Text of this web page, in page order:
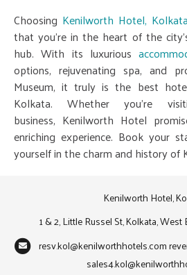
Choosing Kenilworth Hotel, Kolkata
that you're in the heart of the
hub. With its luxurious
options, rejuvenating spa, and
Museum, it truly is the best
Kolkata. Whether you're
business, Kenilworth Hotel
enriching experience. Book your
yourself in the charm and history of
Kenilworth Hotel,
1 & 2, Little Russel St, Kolkata,
resv.kol@kenilworthhotels.com